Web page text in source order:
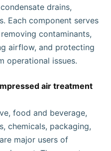
drains,
Each component serves
contaminants,
airflow, and protecting
operational issues.
air treatment
food and beverage,
chemicals, packaging,
major users of